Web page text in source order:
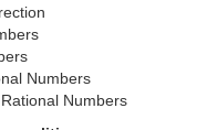
Numbers
Numbers